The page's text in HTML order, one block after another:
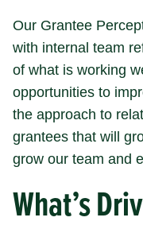
Our Grantee
with internal team
of what is working
opportunities to
the approach to
grantees that will
grow our team and
What’s